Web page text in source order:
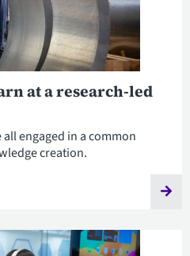
at a research-led
engaged in a common
creation.